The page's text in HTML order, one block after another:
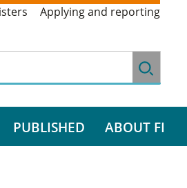
Applying and reporting
PUBLISHED ABOUT FI